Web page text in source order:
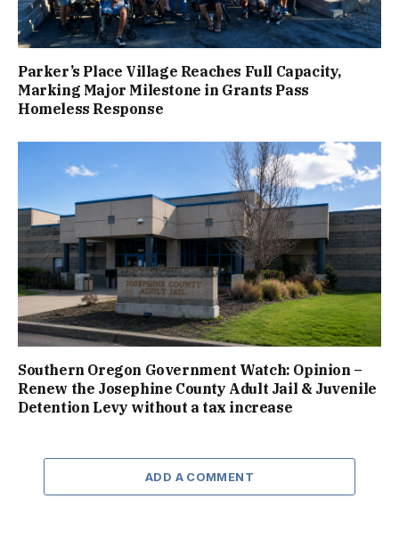
Parker’s Place Village Reaches Full Capacity,
Marking Major Milestone in Grants Pass
Homeless Response
Southern Oregon Government Watch: Opinion –
Renew the Josephine County Adult Jail & Juvenile
Detention Levy without a tax increase
ADD A COMMENT